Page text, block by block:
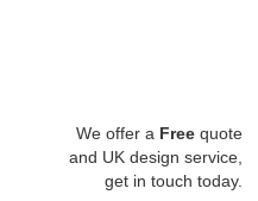
We offer a Free quote
and UK design service,
get in touch today.